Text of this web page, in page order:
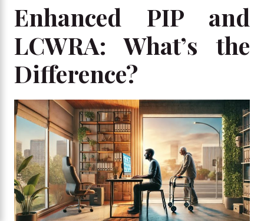
Enhanced PIP and
LCWRA: What’s the
Difference?